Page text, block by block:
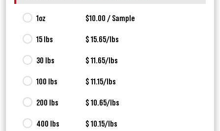
1oz $10.00 / Sample
15 lbs $ 15.65/lbs
30 lbs $ 11.65/lbs
100 lbs $ 11.15/lbs
200 lbs $ 10.65/lbs
400 lbs $ 10.15/lbs